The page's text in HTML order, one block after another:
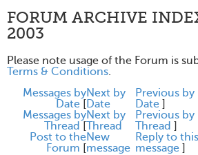
FORUM ARCHIVE
2003
Please note usage of the Forum is
Terms & Conditions.
Messages by
Date [
Next by
Date
Previous by
Date ]
Messages by
Thread [
Next by
Thread
Previous by
Thread ]
Post to the
Forum [
New
message
Reply to this
message ]